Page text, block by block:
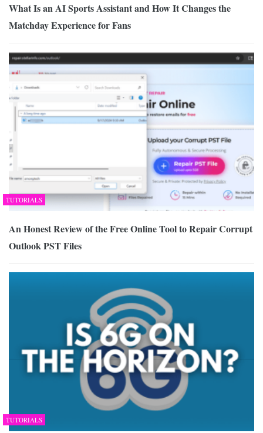
What Is an AI Sports Assistant and How It Changes the
Matchday Experience for Fans
TUTORIALS
An Honest Review of the Free Online Tool to Repair Corrupt
Outlook PST Files
TUTORIALS